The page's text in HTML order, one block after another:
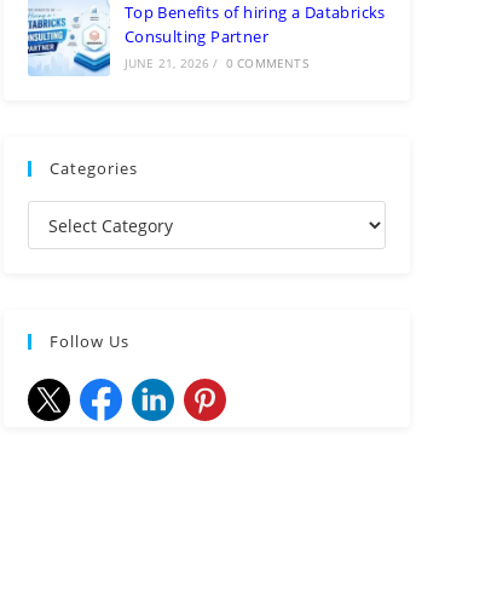
Top Benefits of hiring a Databricks
Consulting Partner
JUNE 21, 2026 / 0 COMMENTS
Categories
Follow Us